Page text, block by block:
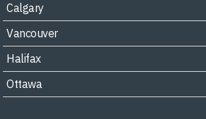
Calgary
Vancouver
Halifax
Ottawa